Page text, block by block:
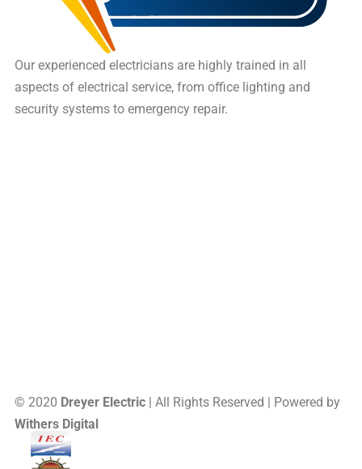
Our experienced electricians are highly trained in all
aspects of electrical service, from office lighting and
security systems to emergency repair.
© 2020 Dreyer Electric | All Rights Reserved | Powered by
Withers Digital